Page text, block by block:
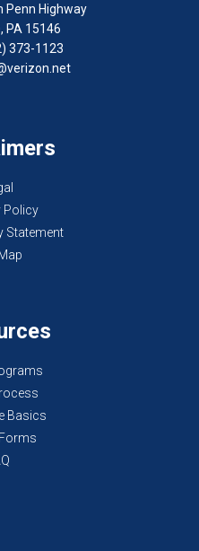
Penn Highway
PA 15146
373-1123
Policy
Statement
Basics